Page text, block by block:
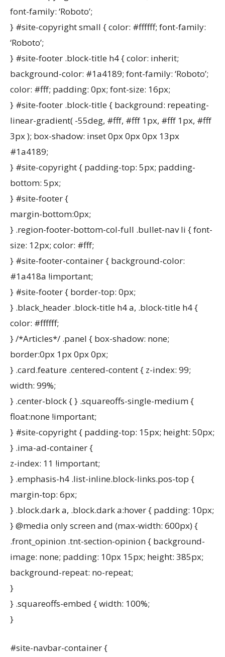
font-family: ‘Roboto’;
} #site-copyright small { color: #ffffff; font-family:
‘Roboto’;
} #site-footer .block-title h4 { color: inherit;
background-color: #1a4189; font-family: ‘Roboto’;
color: #fff; padding: 0px; font-size: 16px;
} #site-footer .block-title { background: repeating-
linear-gradient( -55deg, #fff, #fff 1px, #fff 1px, #fff
3px ); box-shadow: inset 0px 0px 0px 13px
#1a4189;
} #site-copyright { padding-top: 5px; padding-
bottom: 5px;
} #site-footer {
margin-bottom:0px;
} .region-footer-bottom-col-full .bullet-nav li { font-
size: 12px; color: #fff;
} #site-footer-container { background-color:
#1a418a !important;
} #site-footer { border-top: 0px;
} .black_header .block-title h4 a, .block-title h4 {
color: #ffffff;
} /*Articles*/ .panel { box-shadow: none;
border:0px 1px 0px 0px;
} .card.feature .centered-content { z-index: 99;
width: 99%;
} .center-block { } .squareoffs-single-medium {
float:none !important;
} #site-copyright { padding-top: 15px; height: 50px;
} .ima-ad-container {
z-index: 11 !important;
} .emphasis-h4 .list-inline.block-links.pos-top {
margin-top: 6px;
} .block.dark a, .block.dark a:hover { padding: 10px;
} @media only screen and (max-width: 600px) {
.front_opinion .tnt-section-opinion { background-
image: none; padding: 10px 15px; height: 385px;
background-repeat: no-repeat;
}
} .squareoffs-embed { width: 100%;
}
#site-navbar-container {